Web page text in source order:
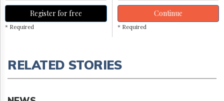
Register for free
* Required
Continue
* Required
RELATED STORIES